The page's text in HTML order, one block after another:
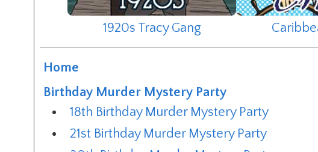
1920s Tracy Gang
Home
Birthday Murder Mystery Party
18th Birthday Murder Mystery Party
21st Birthday Murder Mystery Party